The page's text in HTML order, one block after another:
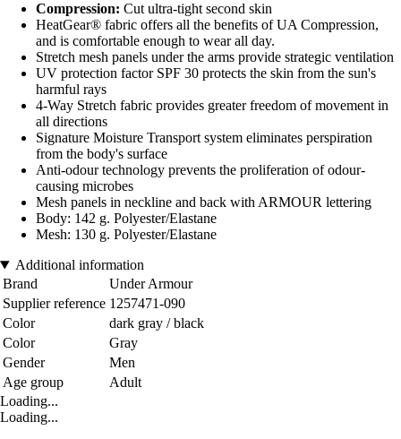
Compression: Cut ultra-tight second skin
HeatGear® fabric offers all the benefits of UA Compression,
and is comfortable enough to wear all day.
Stretch mesh panels under the arms provide strategic ventilation
UV protection factor SPF 30 protects the skin from the sun's
harmful rays
4-Way Stretch fabric provides greater freedom of movement in
all directions
Signature Moisture Transport system eliminates perspiration
from the body's surface
Anti-odour technology prevents the proliferation of odour-
causing microbes
Mesh panels in neckline and back with ARMOUR lettering
Body: 142 g. Polyester/Elastane
Mesh: 130 g. Polyester/Elastane
Additional information
Brand
Under Armour
Supplier reference 1257471-090
Color
dark gray / black
Color
Gray
Gender
Men
Age group
Adult
Loading...
Loading...